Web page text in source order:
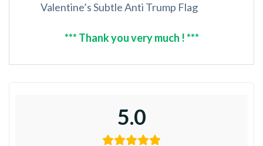
Valentine’s Subtle Anti Trump Flag
*** Thank you very much ! ***
5.0